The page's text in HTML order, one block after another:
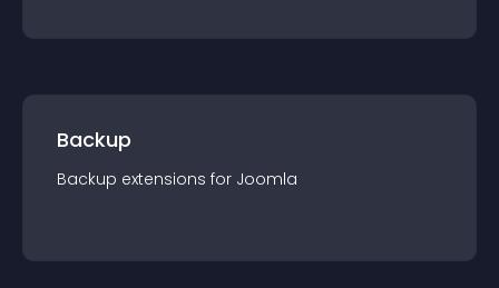
Backup
Backup extensions for Joomla